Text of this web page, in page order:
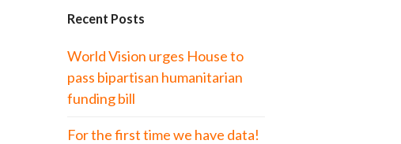
Recent Posts
World Vision urges House to
pass bipartisan humanitarian
funding bill
For the first time we have data!